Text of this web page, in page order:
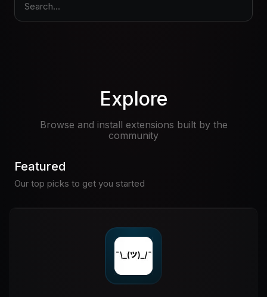
Search...
Explore
Browse and install extensions built by the
community
Featured
Our top picks to get you started